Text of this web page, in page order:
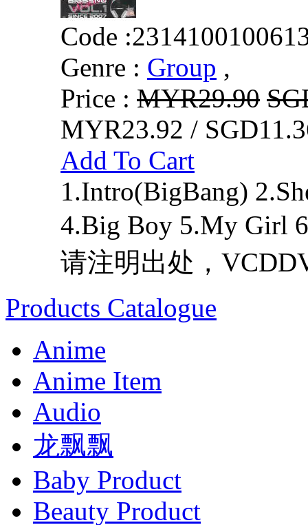
Code :
Genre : Group ,
Price : MYR29.90
MYR23.92 /
Add To Cart
1.Intro(BigBang)
4.Big Boy 5.My Girl
请注明出处，
Products Catalogue
Anime
Anime Item
Audio
龙飘飘
Baby Product
Beauty Product